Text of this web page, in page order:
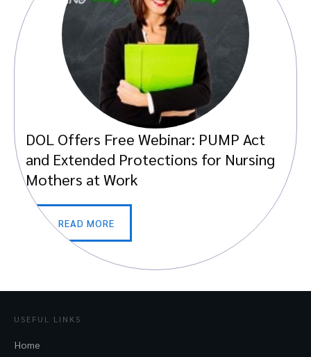
DOL Offers Free Webinar: PUMP Act
and Extended Protections for Nursing
Mothers at Work
READ MORE
USEFUL LINKS
Home